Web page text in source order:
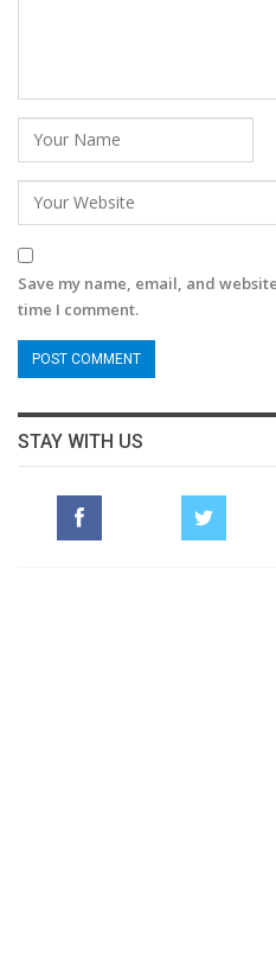
Save my name, email, and
time I comment.
STAY WITH US